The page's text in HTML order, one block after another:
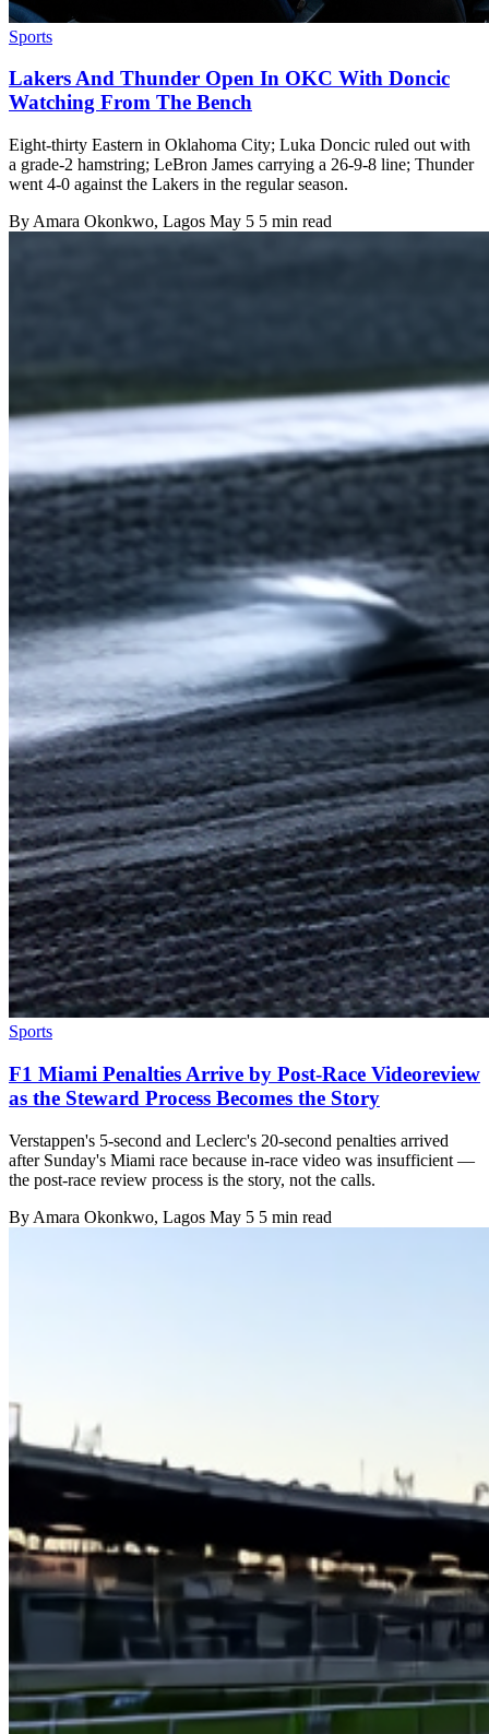
Sports
Lakers And Thunder Open In OKC With Doncic
Watching From The Bench
Eight-thirty Eastern in Oklahoma City; Luka Doncic ruled out with
a grade-2 hamstring; LeBron James carrying a 26-9-8 line; Thunder
went 4-0 against the Lakers in the regular season.
By Amara Okonkwo, Lagos May 5 5 min read
Sports
F1 Miami Penalties Arrive by Post-Race Videoreview
as the Steward Process Becomes the Story
Verstappen's 5-second and Leclerc's 20-second penalties arrived
after Sunday's Miami race because in-race video was insufficient —
the post-race review process is the story, not the calls.
By Amara Okonkwo, Lagos May 5 5 min read